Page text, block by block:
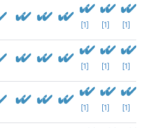
[1] [1] [1]
[1] [1] [1]
[1] [1] [1]